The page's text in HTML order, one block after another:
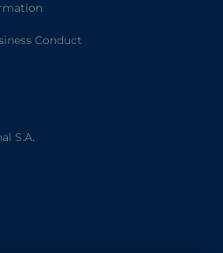
Conduct
S.A.